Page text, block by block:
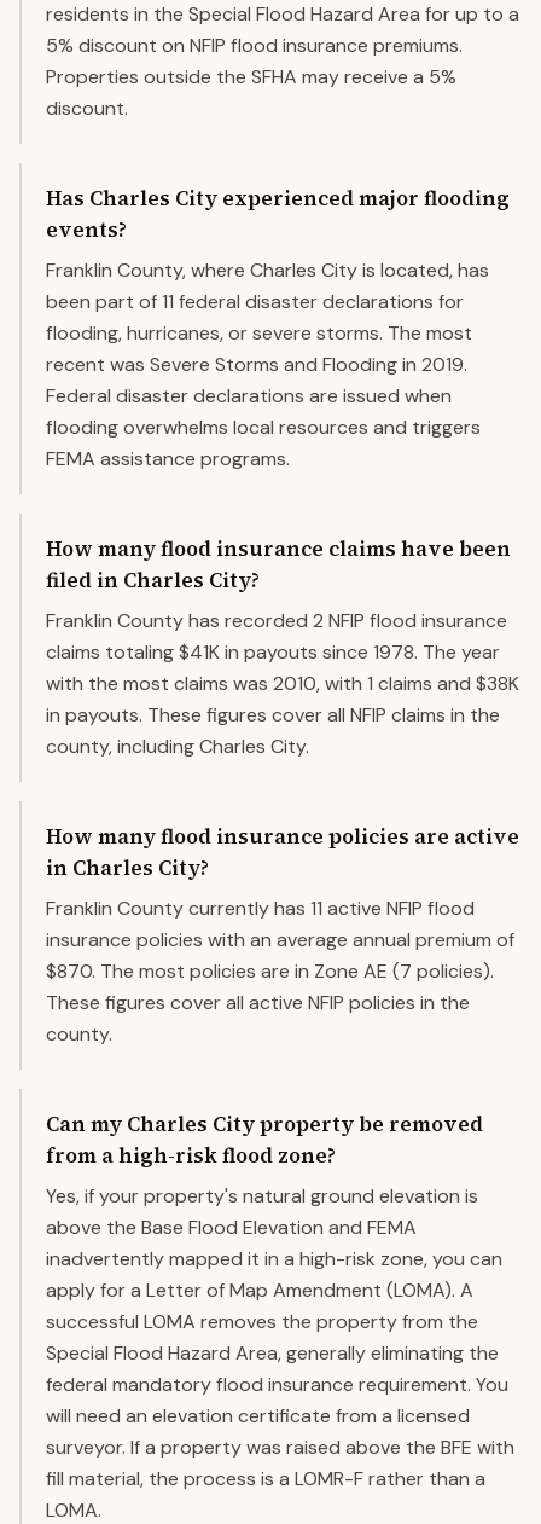
residents in the Special Flood Hazard Area for up to a
5% discount on NFIP flood insurance premiums.
Properties outside the SFHA may receive a 5%
discount.
Has Charles City experienced major flooding
events?
Franklin County, where Charles City is located, has
been part of 11 federal disaster declarations for
flooding, hurricanes, or severe storms. The most
recent was Severe Storms and Flooding in 2019.
Federal disaster declarations are issued when
flooding overwhelms local resources and triggers
FEMA assistance programs.
How many flood insurance claims have been
filed in Charles City?
Franklin County has recorded 2 NFIP flood insurance
claims totaling $41K in payouts since 1978. The year
with the most claims was 2010, with 1 claims and $38K
in payouts. These figures cover all NFIP claims in the
county, including Charles City.
How many flood insurance policies are active
in Charles City?
Franklin County currently has 11 active NFIP flood
insurance policies with an average annual premium of
$870. The most policies are in Zone AE (7 policies).
These figures cover all active NFIP policies in the
county.
Can my Charles City property be removed
from a high-risk flood zone?
Yes, if your property's natural ground elevation is
above the Base Flood Elevation and FEMA
inadvertently mapped it in a high-risk zone, you can
apply for a Letter of Map Amendment (LOMA). A
successful LOMA removes the property from the
Special Flood Hazard Area, generally eliminating the
federal mandatory flood insurance requirement. You
will need an elevation certificate from a licensed
surveyor. If a property was raised above the BFE with
fill material, the process is a LOMR-F rather than a
LOMA.